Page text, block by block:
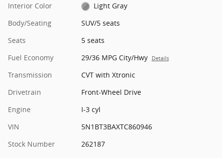
Interior Color
Light Gray
Body/Seating
SUV/5 seats
Seats
5 seats
Fuel Economy
29/36 MPG City/Hwy Details
Transmission
CVT with Xtronic
Drivetrain
Front-Wheel Drive
Engine
I-3 cyl
VIN
5N1BT3BAXTC860946
Stock Number
262187